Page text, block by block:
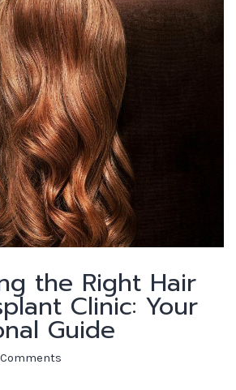
the Right Hair
Clinic: Your
Guide